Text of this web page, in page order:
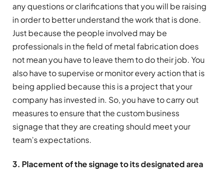
any questions or clarifications that you will be raising
in order to better understand the work that is done.
Just because the people involved may be
professionals in the field of metal fabrication does
not mean you have to leave them to do their job. You
also have to supervise or monitor every action that is
being applied because this is a project that your
company has invested in. So, you have to carry out
measures to ensure that the custom business
signage that they are creating should meet your
team’s expectations.
3. Placement of the signage to its designated area